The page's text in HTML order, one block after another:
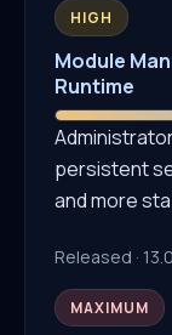
HIGH
Module
Runtime
persistent
and more
Released ·
MAXIMUM